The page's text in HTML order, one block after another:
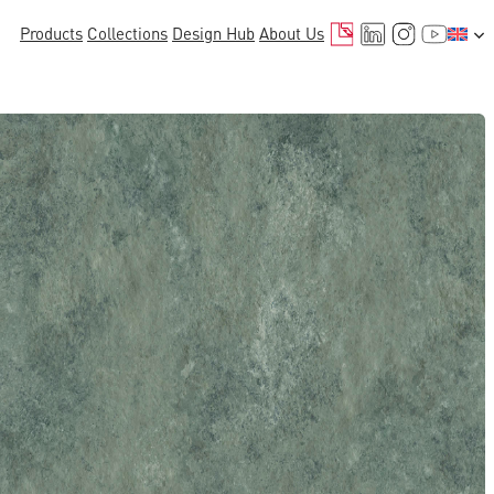
Products Collections Design Hub About Us MailLinkedIn